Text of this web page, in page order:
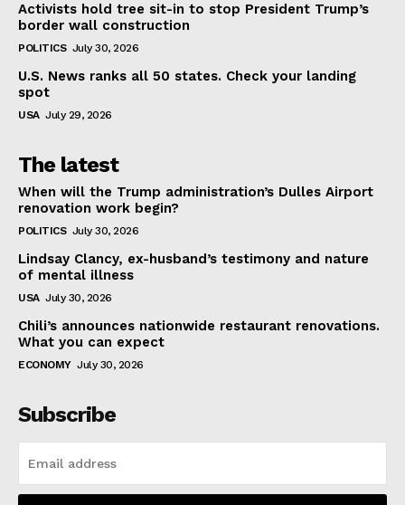
Activists hold tree sit-in to stop President Trump’s
border wall construction
POLITICS July 30, 2026
U.S. News ranks all 50 states. Check your landing
spot
USA July 29, 2026
The latest
When will the Trump administration’s Dulles Airport
renovation work begin?
POLITICS July 30, 2026
Lindsay Clancy, ex-husband’s testimony and nature
of mental illness
USA July 30, 2026
Chili’s announces nationwide restaurant renovations.
What you can expect
ECONOMY July 30, 2026
Subscribe